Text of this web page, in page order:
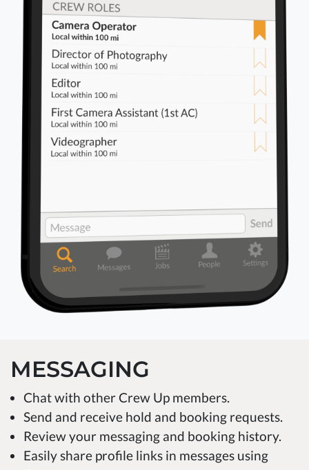
MESSAGING
Chat with other Crew Up members.
Send and receive hold and booking requests.
Review your messaging and booking history.
Easily share profile links in messages using